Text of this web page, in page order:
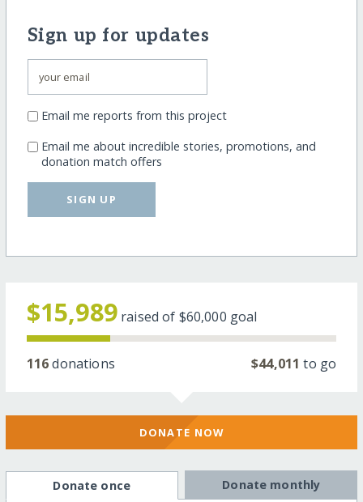
Sign up for updates
Email me reports from this project
Email me about incredible stories, promotions, and
donation match offers
SIGN UP
$15,989 raised of $60,000 goal
116donations $44,011 to go
DONATE NOW
Donate once Donate monthly